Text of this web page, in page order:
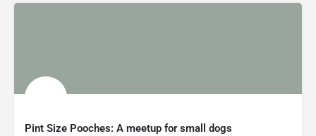
Pint Size Pooches: A meetup for small dogs